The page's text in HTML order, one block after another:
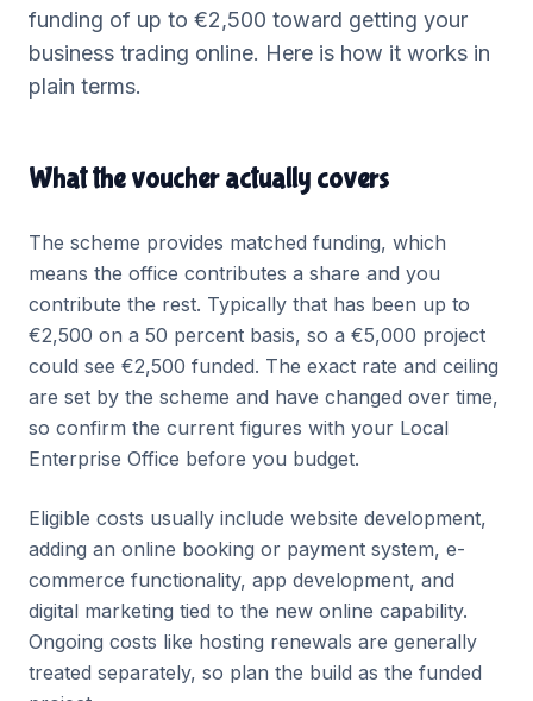
funding of up to €2,500 toward getting your
business trading online. Here is how it works in
plain terms.
What the voucher actually covers
The scheme provides matched funding, which
means the office contributes a share and you
contribute the rest. Typically that has been up to
€2,500 on a 50 percent basis, so a €5,000 project
could see €2,500 funded. The exact rate and ceiling
are set by the scheme and have changed over time,
so confirm the current figures with your Local
Enterprise Office before you budget.
Eligible costs usually include website development,
adding an online booking or payment system, e-
commerce functionality, app development, and
digital marketing tied to the new online capability.
Ongoing costs like hosting renewals are generally
treated separately, so plan the build as the funded